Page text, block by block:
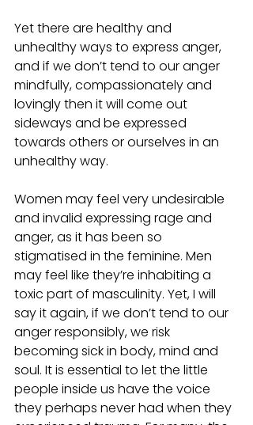
Yet there are healthy and
unhealthy ways to express anger,
and if we don’t tend to our anger
mindfully, compassionately and
lovingly then it will come out
sideways and be expressed
towards others or ourselves in an
unhealthy way.
Women may feel very undesirable
and invalid expressing rage and
anger, as it has been so
stigmatised in the feminine. Men
may feel like they’re inhabiting a
toxic part of masculinity. Yet, I will
say it again, if we don’t tend to our
anger responsibly, we risk
becoming sick in body, mind and
soul. It is essential to let the little
people inside us have the voice
they perhaps never had when they